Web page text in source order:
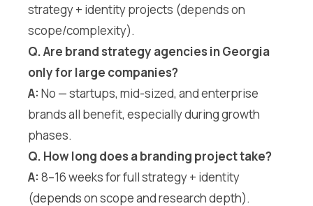
strategy + identity projects (depends on
scope/complexity).
Q. Are brand strategy agencies in Georgia
only for large companies?
A: No — startups, mid-sized, and enterprise
brands all benefit, especially during growth
phases.
Q. How long does a branding project take?
A: 8–16 weeks for full strategy + identity
(depends on scope and research depth).